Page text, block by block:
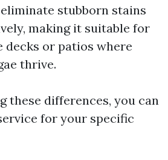
stubborn stains
making it suitable for
decks or patios where
thrive.
these differences, you can
for your specific